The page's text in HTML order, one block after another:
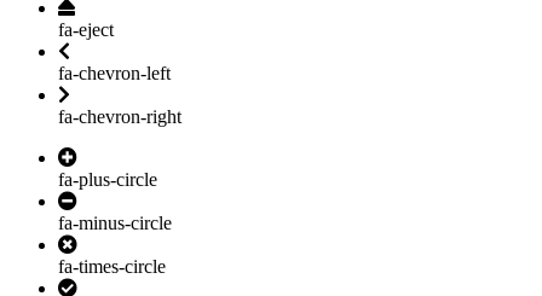
fa-eject
fa-chevron-left
fa-chevron-right
fa-plus-circle
fa-minus-circle
fa-times-circle